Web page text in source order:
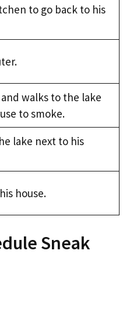
to go back to his
walks to the lake
to smoke.
lake next to his
house.
Sneak